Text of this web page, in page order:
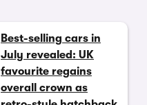
Best-selling cars in
July revealed: UK
favourite regains
overall crown as